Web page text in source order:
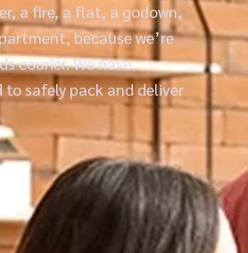
a fire, a flat, a godown,
because we’re
courier. We have
to safely pack and deliver